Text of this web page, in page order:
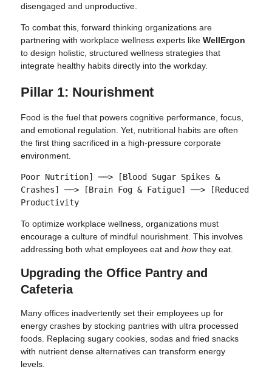
disengaged and unproductive.
To combat this, forward thinking organizations are
partnering with workplace wellness experts like WellErgon
to design holistic, structured wellness strategies that
integrate healthy habits directly into the workday.
Pillar 1: Nourishment
Food is the fuel that powers cognitive performance, focus,
and emotional regulation. Yet, nutritional habits are often
the first thing sacrificed in a high-pressure corporate
environment.
Poor Nutrition] ──> [Blood Sugar Spikes &
Crashes] ──> [Brain Fog & Fatigue] ──> [Reduced
To optimize workplace wellness, organizations must
encourage a culture of mindful nourishment. This involves
addressing both what employees eat and howthey eat.
Upgrading the Office Pantry and
Cafeteria
Many offices inadvertently set their employees up for
energy crashes by stocking pantries with ultra processed
foods. Replacing sugary cookies, sodas and fried snacks
with nutrient dense alternatives can transform energy
levels.